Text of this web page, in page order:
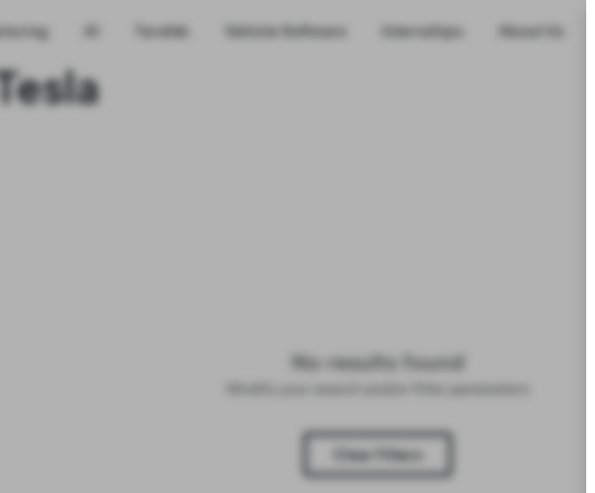
Terafab Vehicle Software Internships About Us
No results found
Clear Filters